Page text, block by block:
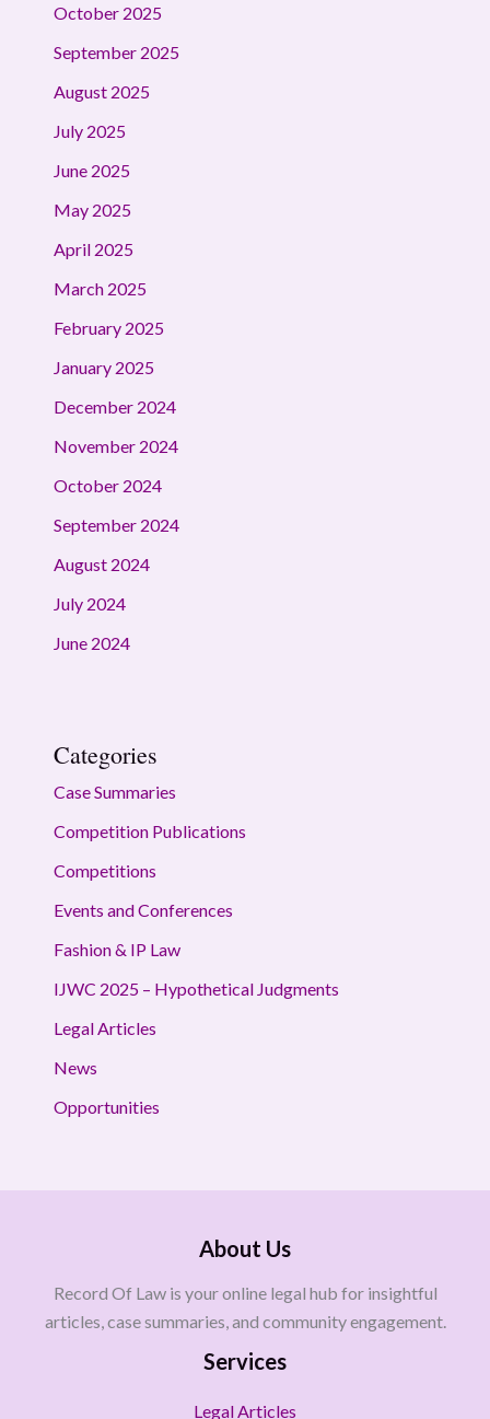
October 2025
September 2025
August 2025
July 2025
June 2025
May 2025
April 2025
March 2025
February 2025
January 2025
December 2024
November 2024
October 2024
September 2024
August 2024
July 2024
June 2024
Categories
Case Summaries
Competition Publications
Competitions
Events and Conferences
Fashion & IP Law
IJWC 2025 – Hypothetical Judgments
Legal Articles
News
Opportunities
About Us
Record Of Law is your online legal hub for insightful
articles, case summaries, and community engagement.
Services
Legal Articles